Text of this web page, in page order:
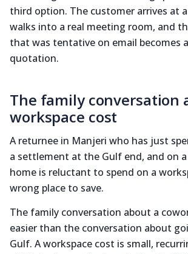
third option. The customer arrives at
walks into a real meeting room, and
that was tentative on email becomes
quotation.
The family conversation
workspace cost
A returnee in Manjeri who has just
a settlement at the Gulf end, and on
home is reluctant to spend on a
wrong place to save.
The family conversation about a
easier than the conversation about
Gulf. A workspace cost is small,